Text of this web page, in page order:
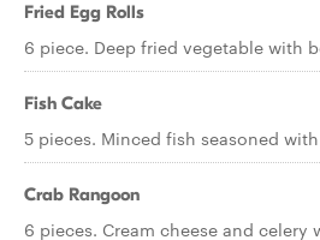
Fried Egg Rolls
6 piece. Deep fried vegetable with
Fish Cake
5 pieces. Minced fish seasoned
Crab Rangoon
6 pieces. Cream cheese and celery